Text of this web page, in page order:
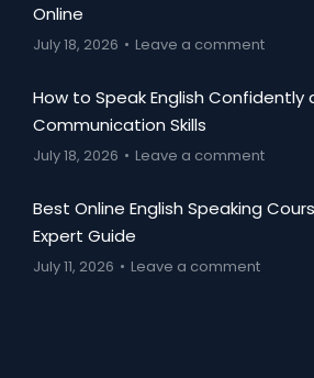
Online
July 18, 2026 Leave a comment
How to Speak English Confidently
Communication Skills
July 18, 2026 Leave a comment
Best Online English Speaking
Expert Guide
July 11, 2026 Leave a comment